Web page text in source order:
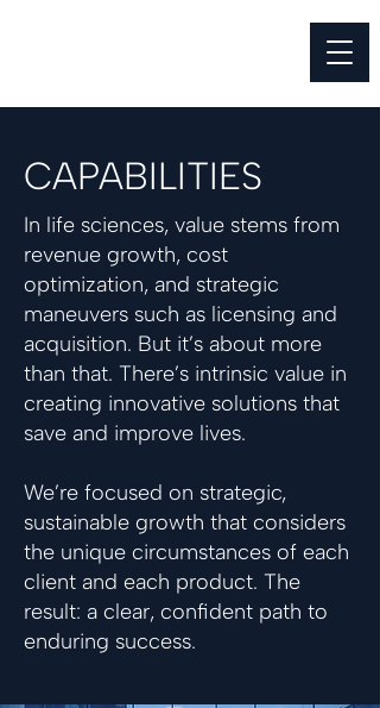
CAPABILITIES
In life sciences, value stems from
revenue growth, cost
optimization, and strategic
maneuvers such as licensing and
acquisition. But it’s about more
than that. There’s intrinsic value in
creating innovative solutions that
save and improve lives.
We’re focused on strategic,
sustainable growth that considers
the unique circumstances of each
client and each product. The
result: a clear, confident path to
enduring success.